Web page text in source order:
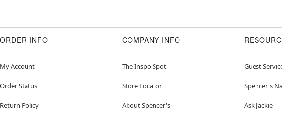
ORDER INFO
My Account
Order Status
Return Policy
COMPANY INFO
The Inspo Spot
Store Locator
About Spencer's
Guest
Spencer's
Ask Jackie